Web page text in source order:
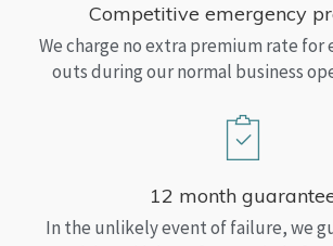
Competitive emergency
We charge no extra premium rate for
outs during our normal business
12 month
In the unlikely event of failure, we